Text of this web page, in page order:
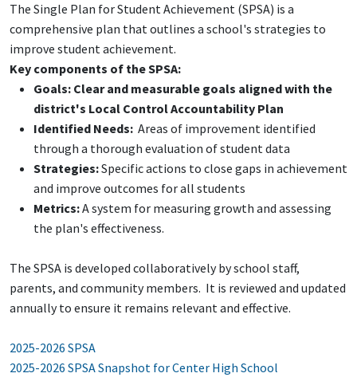
The Single Plan for Student Achievement (SPSA) is a
comprehensive plan that outlines a school's strategies to
improve student achievement.
Key components of the SPSA:
Goals: Clear and measurable goals aligned with the
district's Local Control Accountability Plan
Identified Needs: Areas of improvement identified
through a thorough evaluation of student data
Strategies:Specific actions to close gaps in achievement
and improve outcomes for all students
Metrics:A system for measuring growth and assessing
the plan's effectiveness.
The SPSA is developed collaboratively by school staff,
parents, and community members. It is reviewed and updated
annually to ensure it remains relevant and effective.
2025-2026 SPSA
2025-2026 SPSA Snapshot for Center High School